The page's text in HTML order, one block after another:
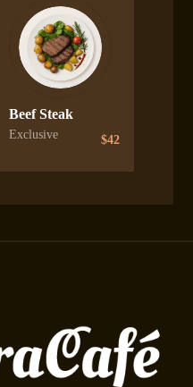
Beef Steak
Exclusive $42